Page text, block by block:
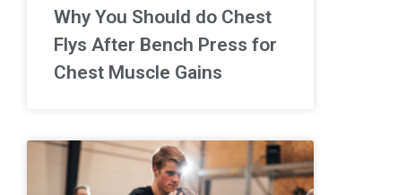
Why You Should do Chest
Flys After Bench Press for
Chest Muscle Gains